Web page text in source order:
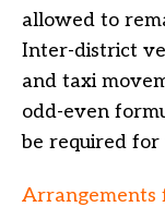
allowed to
Inter-district
and taxi
odd-even
be required for
Arrangements